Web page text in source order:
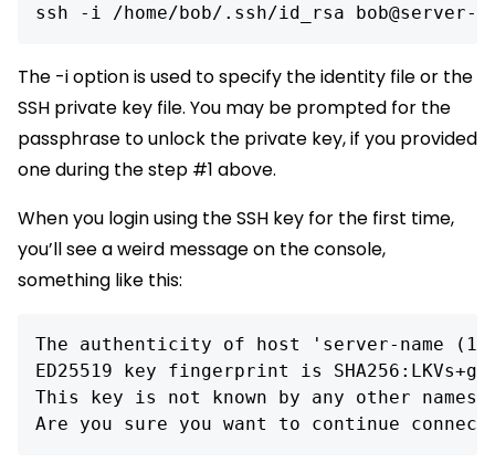
ssh -i /home/bob/.ssh/id_rsa bob@server-
The -i option is used to specify the identity file or the
SSH private key file. You may be prompted for the
passphrase to unlock the private key, if you provided
one during the step #1 above.
When you login using the SSH key for the first time,
you’ll see a weird message on the console,
something like this:
The authenticity of host 'server-name
ED25519 key fingerprint is
This key is not known by any other names
Are you sure you want to continue